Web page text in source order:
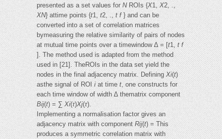
presented as a set values forNROIs {X1,X2, .,
XN} attime points {t1,t2, .,t f} and can be
converted into a set of correlation matrices
bymeasuring the relative similarity of pairs of nodes
at mutual time points over a timewindow ∆ = [t1,t f
]. The method used is adapted from the method
used in [21]. TheROIs in the data set yield the
nodes in the final adjacency matrix. DefiningXi(t)
asthe signal of ROIiat timet, one constructs for
each time window of width ∆ thematrix component
Bij(t) = ∑Xi(τ)Xj(τ).
Implementing a normalisation factor gives an
adjacency matrix with componentRij(t) = This
produces a symmetric correlation matrix with